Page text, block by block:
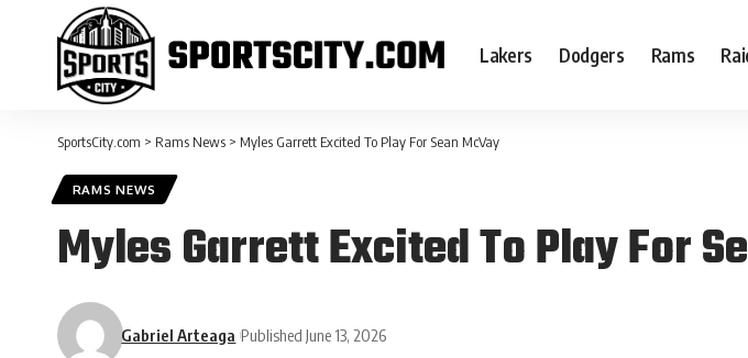
Lakers Dodgers Rams
SportsCity.com > Rams News > Myles Garrett Excited To Play For Sean McVay
RAMS NEWS
Myles Garrett Excited To Play For
Gabriel Arteaga Published June 13, 2026